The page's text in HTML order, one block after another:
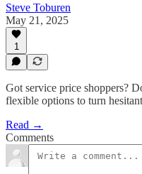
Steve Toburen
May 21, 2025
1
Got service price shoppers?
flexible options to turn
Read →
Comments